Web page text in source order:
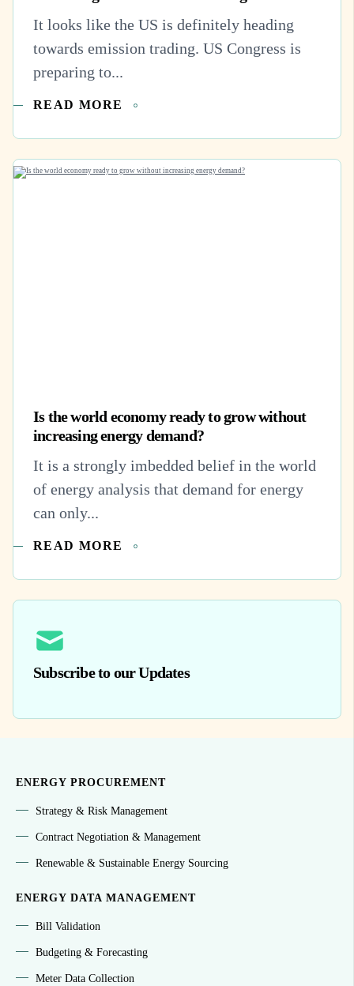
It looks like the US is definitely heading
towards emission trading. US Congress is
preparing to...
READ MORE
Is the world economy ready to grow without
increasing energy demand?
It is a strongly imbedded belief in the world
of energy analysis that demand for energy
can only...
READ MORE
Subscribe to our Updates
ENERGY PROCUREMENT
Strategy & Risk Management
Contract Negotiation & Management
Renewable & Sustainable Energy Sourcing
ENERGY DATA MANAGEMENT
Bill Validation
Budgeting & Forecasting
Meter Data Collection